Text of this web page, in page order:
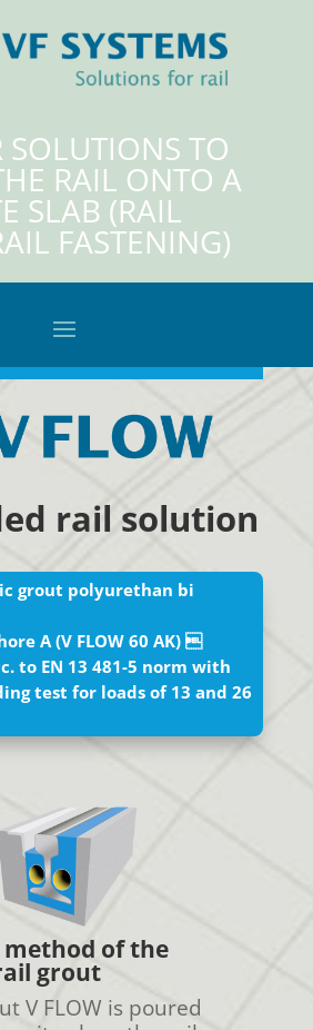
SOLUTIONS TO
RAIL ONTO A
SLAB (RAIL
FASTENING)
rail solution
grout polyurethan bi
A (V FLOW 60 AK) 
to EN 13 481-5 norm with
test for loads of 13 and 26
of the
grout
V FLOW is poured